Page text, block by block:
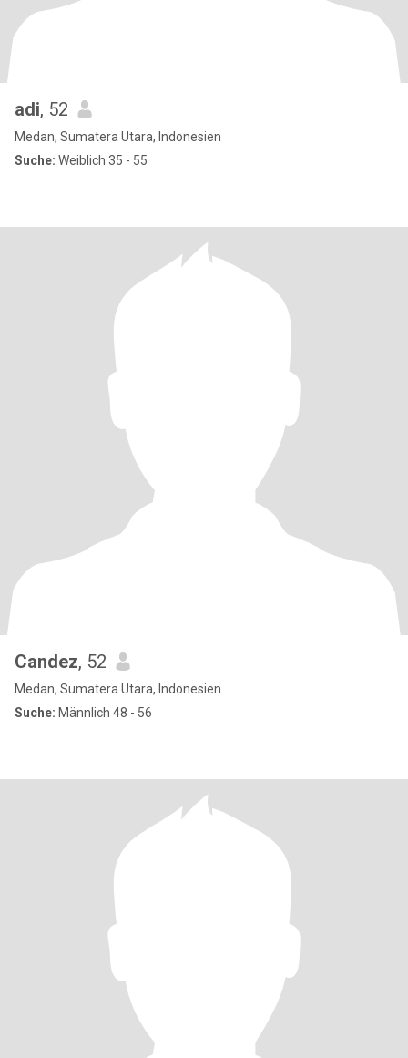
adi, 52
Medan, Sumatera Utara, Indonesien
Suche: Weiblich 35 - 55
Candez, 52
Medan, Sumatera Utara, Indonesien
Suche: Männlich 48 - 56